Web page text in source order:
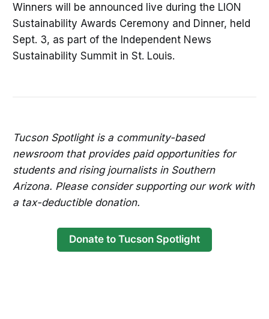
Winners will be announced live during the LION
Sustainability Awards Ceremony and Dinner, held
Sept. 3, as part of the Independent News
Sustainability Summit in St. Louis.
Tucson Spotlight is a community-based
newsroom that provides paid opportunities for
students and rising journalists in Southern
Arizona. Please consider supporting our work with
a tax-deductible donation.
Donate to Tucson Spotlight